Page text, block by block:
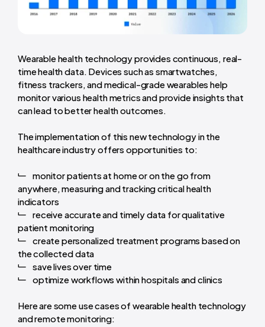
Wearable health technology provides continuous, real-
time health data. Devices such as smartwatches,
fitness trackers, and medical-grade wearables help
monitor various health metrics and provide insights that
can lead to better health outcomes.
The implementation of this new technology in the
healthcare industry offers opportunities to:
monitor patients at home or on the go from
anywhere, measuring and tracking critical health
indicators
receive accurate and timely data for qualitative
patient monitoring
create personalized treatment programs based on
the collected data
save lives over time
optimize workflows within hospitals and clinics
Here are some use cases of wearable health technology
and remote monitoring: